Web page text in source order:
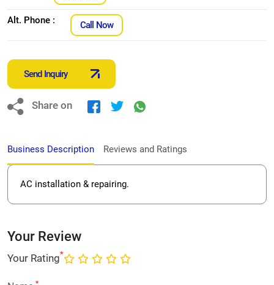
Alt. Phone : Call Now
Send Inquiry
Share on
Business Description Reviews and Ratings
AC installation & repairing.
Your Review
Your Rating*